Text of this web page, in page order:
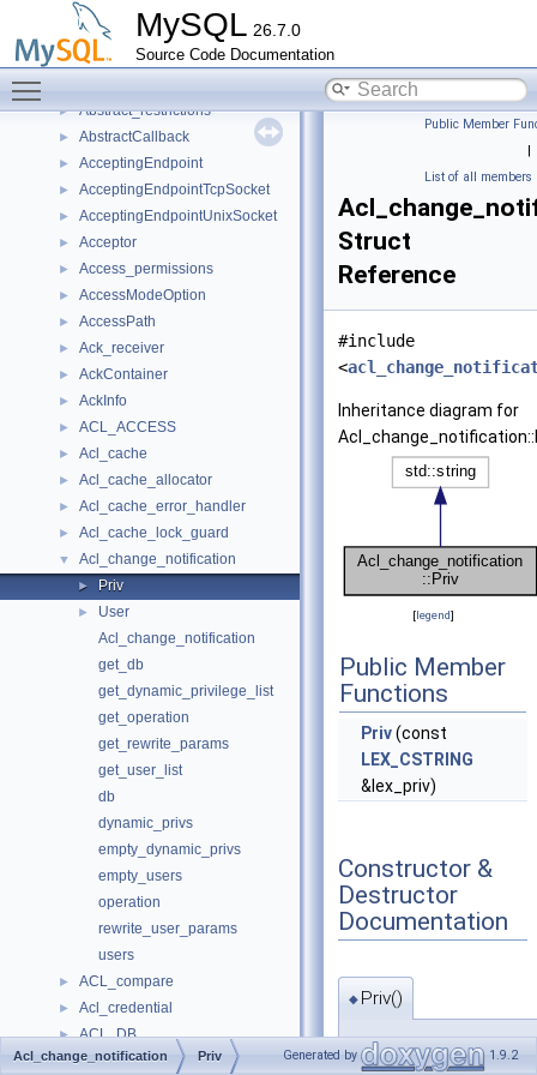
MySQL 26.7.0
Source Code Documentation
_log_service_instance
_log_sink_pfs_event
► _st_ft_seg_iterator
► Abstract_restrictions
► AbstractCallback
► AcceptingEndpoint
► AcceptingEndpointTcpSocket
► AcceptingEndpointUnixSocket
► Acceptor
► Access_permissions
► AccessModeOption
► AccessPath
► Ack_receiver
► AckContainer
► AckInfo
► ACL_ACCESS
► Acl_cache
► Acl_cache_allocator
► Acl_cache_error_handler
► Acl_cache_lock_guard
▼ Acl_change_notification
► Priv
►
User
Acl_change_notification
get_db
get_dynamic_privilege_list
get_operation
get_rewrite_params
get_user_list
db
dynamic_privs
empty_dynamic_privs
empty_users
operation
rewrite_user_params
users
► ACL_compare
► Acl_credential
► ACL_DB
► acl_entry
Public Member
|
List of all members
Struct
Reference
#include
<
Inheritance diagram for
[legend]
Public Member
Functions
Priv(const
LEX_CSTRING
&lex_priv)
Constructor &
Destructor
Documentation
◆ Priv()
Acl_change_notification Priv Generated by 1.9.2